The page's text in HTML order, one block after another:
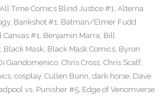
All Time Comics Blind Justice #1, Alterna
, Bankshot #1, Batman/Elmer Fudd
Canvas #1, Benjamin Marra, Bill
, Black Mask, Black Mask Comics, Byron
Giandomenico, Chris Cross, Chris Scalf,
, cosplay, Cullen Bunn, dark horse, Dave
vs. Punisher #5, Edge of Venomverse